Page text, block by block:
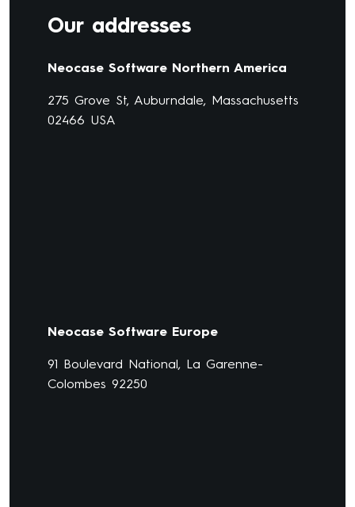
Our addresses
Neocase Software Northern America
275 Grove St, Auburndale, Massachusetts
02466 USA
Neocase Software Europe
91 Boulevard National, La Garenne-
Colombes 92250